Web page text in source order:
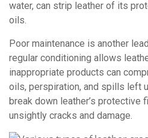
water, can strip leather of its
oils.
Poor maintenance is another
regular conditioning allows
inappropriate products can
oils, perspiration, and spills left
break down leather’s protective
unsightly cracks and damage.